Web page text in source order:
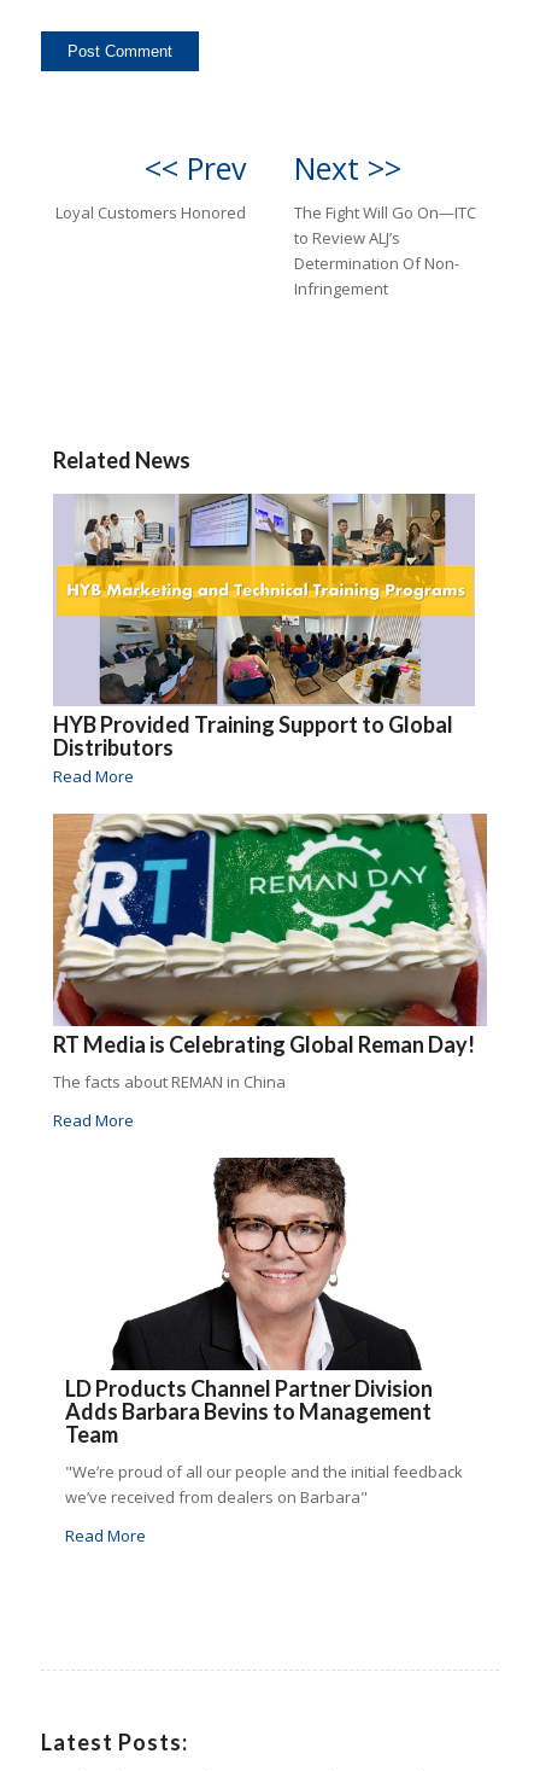
<< Prev
Loyal Customers Honored
Next >>
The Fight Will Go On—ITC
to Review ALJ’s
Determination Of Non-
Infringement
Related News
HYB Provided Training Support to Global
Distributors
Read More
RT Media is Celebrating Global Reman Day!
The facts about REMAN in China
Read More
LD Products Channel Partner Division
Adds Barbara Bevins to Management
Team
"We’re proud of all our people and the initial feedback
we’ve received from dealers on Barbara"
Read More
Latest Posts: